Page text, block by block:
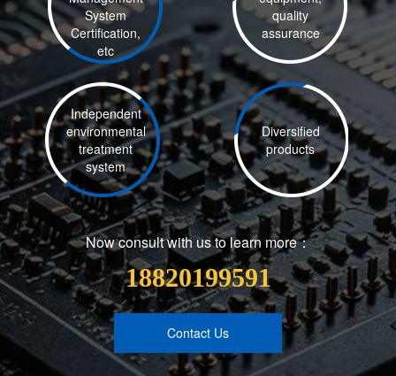
System
Certification,
etc
quality
assurance
Independent
environmental
treatment
system
Diversified
products
Now consult with us to learn more：
18820199591
Contact Us